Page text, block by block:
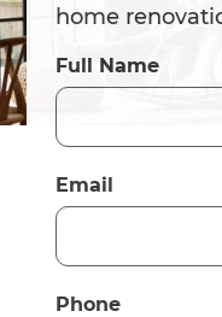
home
Full Name
Email
Phone